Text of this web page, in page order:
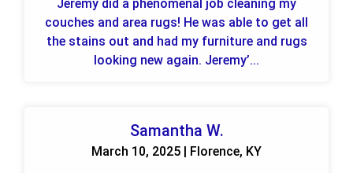
Jeremy did a phenomenal job cleaning my
couches and area rugs! He was able to get all
the stains out and had my furniture and rugs
looking new again. Jeremy’...
Samantha W.
March 10, 2025 | Florence, KY